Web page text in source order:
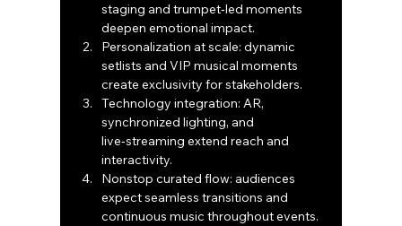
staging and trumpet‑led moments
deepen emotional impact.
Personalization at scale: dynamic
setlists and VIP musical moments
create exclusivity for stakeholders.
Technology integration: AR,
synchronized lighting, and
live‑streaming extend reach and
interactivity.
Nonstop curated flow: audiences
expect seamless transitions and
continuous music throughout events.